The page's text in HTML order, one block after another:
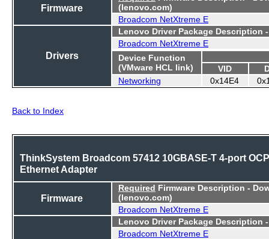
Firmware
(lenovo.com)
Broadcom NetXtreme E
Drivers
Lenovo Driver Package Description
Broadcom NetXtreme E
Device Function
(VMware HCL link)
VID
Networking
0x14E4
Back to Index
ThinkSystem Broadcom 57412 10GBASE-T 4-port OCP
Ethernet Adapter
Firmware
Required Firmware Description -
(lenovo.com)
Broadcom NetXtreme E
Lenovo Driver Package Description
Broadcom NetXtreme E